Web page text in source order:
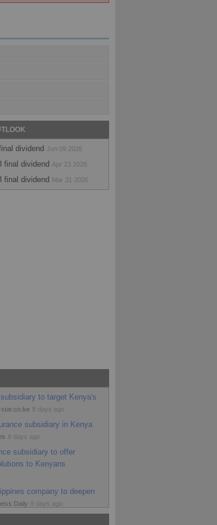
dividend Jun 09 2026
final dividend Apr 23 2026
final dividend Mar 31 2026
to target Kenya's
8 days ago
subsidiary in Kenya
8 days ago
subsidiary to offer
to Kenyans
company to deepen
Daily 9 days ago
unit to expand